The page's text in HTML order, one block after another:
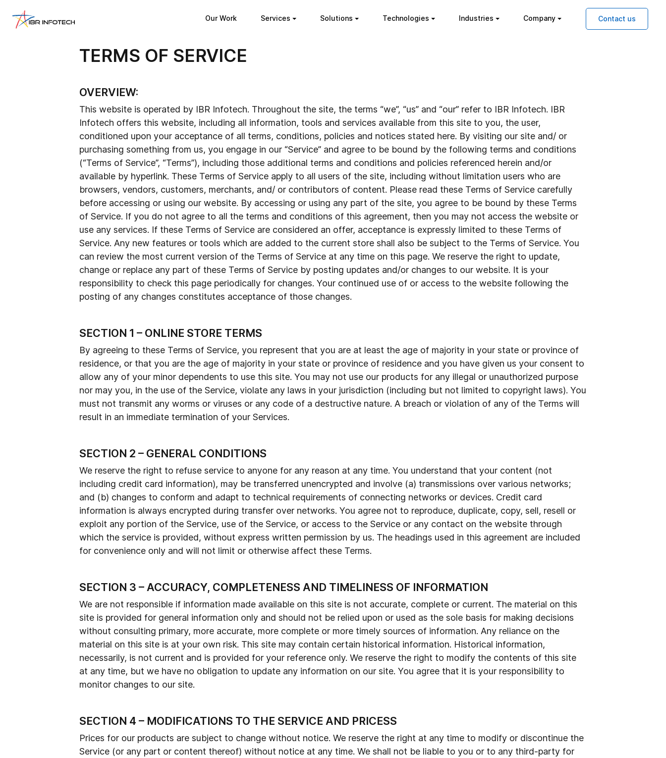
Our Work Services Solutions Technologies Industries Company Contact us
TERMS OF SERVICE
OVERVIEW:
This website is operated by IBR Infotech. Throughout the site, the terms “we”, “us” and “our” refer to IBR Infotech. IBR
Infotech offers this website, including all information, tools and services available from this site to you, the user,
conditioned upon your acceptance of all terms, conditions, policies and notices stated here. By visiting our site and/ or
purchasing something from us, you engage in our “Service” and agree to be bound by the following terms and conditions
(“Terms of Service”, “Terms”), including those additional terms and conditions and policies referenced herein and/or
available by hyperlink. These Terms of Service apply to all users of the site, including without limitation users who are
browsers, vendors, customers, merchants, and/ or contributors of content. Please read these Terms of Service carefully
before accessing or using our website. By accessing or using any part of the site, you agree to be bound by these Terms
of Service. If you do not agree to all the terms and conditions of this agreement, then you may not access the website or
use any services. If these Terms of Service are considered an offer, acceptance is expressly limited to these Terms of
Service. Any new features or tools which are added to the current store shall also be subject to the Terms of Service. You
can review the most current version of the Terms of Service at any time on this page. We reserve the right to update,
change or replace any part of these Terms of Service by posting updates and/or changes to our website. It is your
responsibility to check this page periodically for changes. Your continued use of or access to the website following the
posting of any changes constitutes acceptance of those changes.
SECTION 1 – ONLINE STORE TERMS
By agreeing to these Terms of Service, you represent that you are at least the age of majority in your state or province of
residence, or that you are the age of majority in your state or province of residence and you have given us your consent to
allow any of your minor dependents to use this site. You may not use our products for any illegal or unauthorized purpose
nor may you, in the use of the Service, violate any laws in your jurisdiction (including but not limited to copyright laws). You
must not transmit any worms or viruses or any code of a destructive nature. A breach or violation of any of the Terms will
result in an immediate termination of your Services.
SECTION 2 – GENERAL CONDITIONS
We reserve the right to refuse service to anyone for any reason at any time. You understand that your content (not
including credit card information), may be transferred unencrypted and involve (a) transmissions over various networks;
and (b) changes to conform and adapt to technical requirements of connecting networks or devices. Credit card
information is always encrypted during transfer over networks. You agree not to reproduce, duplicate, copy, sell, resell or
exploit any portion of the Service, use of the Service, or access to the Service or any contact on the website through
which the service is provided, without express written permission by us. The headings used in this agreement are included
for convenience only and will not limit or otherwise affect these Terms.
SECTION 3 – ACCURACY, COMPLETENESS AND TIMELINESS OF INFORMATION
We are not responsible if information made available on this site is not accurate, complete or current. The material on this
site is provided for general information only and should not be relied upon or used as the sole basis for making decisions
without consulting primary, more accurate, more complete or more timely sources of information. Any reliance on the
material on this site is at your own risk. This site may contain certain historical information. Historical information,
necessarily, is not current and is provided for your reference only. We reserve the right to modify the contents of this site
at any time, but we have no obligation to update any information on our site. You agree that it is your responsibility to
monitor changes to our site.
SECTION 4 – MODIFICATIONS TO THE SERVICE AND PRICESS
Prices for our products are subject to change without notice. We reserve the right at any time to modify or discontinue the
Service (or any part or content thereof) without notice at any time. We shall not be liable to you or to any third-party for